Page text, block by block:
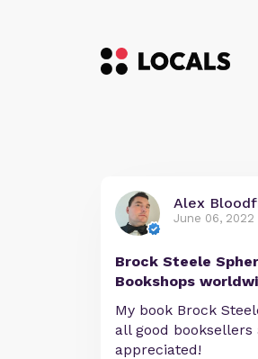
Alex
June 06, 2022
Brock Steele
Bookshops
My book Brock
all good
appreciated!